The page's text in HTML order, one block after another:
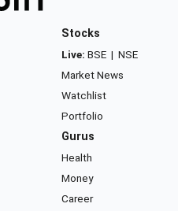
Stocks
Live: BSE | NSE
Market News
Watchlist
Portfolio
Gurus
Health
Money
Career